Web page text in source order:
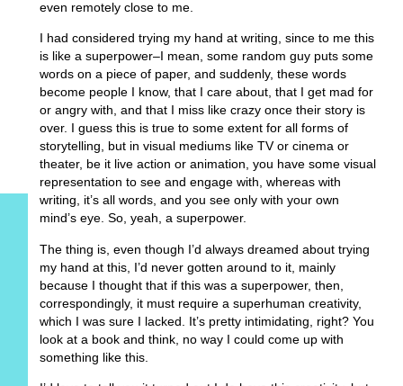
even remotely close to me.
I had considered trying my hand at writing, since to me this
is like a superpower–I mean, some random guy puts some
words on a piece of paper, and suddenly, these words
become people I know, that I care about, that I get mad for
or angry with, and that I miss like crazy once their story is
over. I guess this is true to some extent for all forms of
storytelling, but in visual mediums like TV or cinema or
theater, be it live action or animation, you have some visual
representation to see and engage with, whereas with
writing, it’s all words, and you see only with your own
mind’s eye. So, yeah, a superpower.
The thing is, even though I’d always dreamed about trying
my hand at this, I’d never gotten around to it, mainly
because I thought that if this was a superpower, then,
correspondingly, it must require a superhuman creativity,
which I was sure I lacked. It’s pretty intimidating, right? You
look at a book and think, no way I could come up with
something like this.